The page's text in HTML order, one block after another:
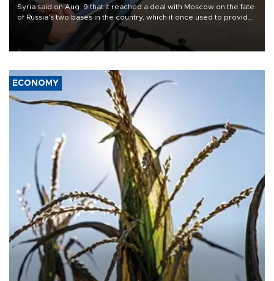
Syria said on Aug. 9 that it reached a deal with Moscow on the fate
of Russia's two bases in the country, which it once used to provide
military support to ousted leader Bashar al-Assad during the Syrian
ECONOMY